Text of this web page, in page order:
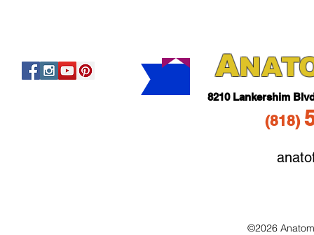
ANAT
8210 Lankershim
(818)
©2026